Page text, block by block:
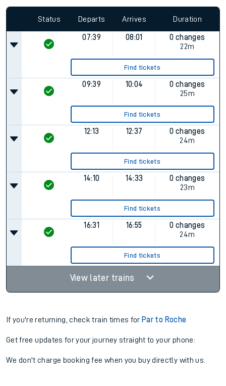
Status Departs Arrives Duration
07:39 08:01
0 changes
22m
Find tickets
09:39 10:04
0 changes
25m
Find tickets
12:13 12:37
0 changes
24m
Find tickets
14:10 14:33
0 changes
23m
Find tickets
16:31 16:55
0 changes
24m
Find tickets
View later trains
If you're returning, check train times for Par to Roche
Get free updates for your journey straight to your phone:
We don't charge booking fee when you buy directly with us.